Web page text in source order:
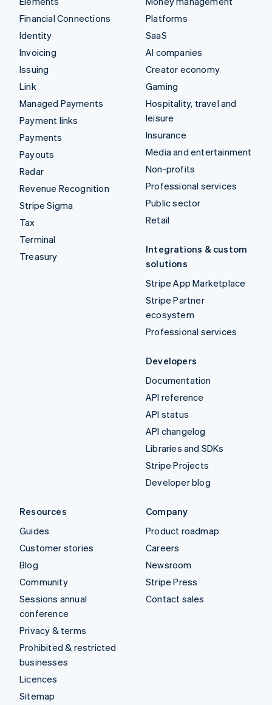
Financial Connections
Identity
Invoicing
Issuing
Link
Managed Payments
Payment links
Payments
Payouts
Radar
Revenue Recognition
Stripe Sigma
Tax
Terminal
Treasury
Platforms
SaaS
AI companies
Creator economy
Gaming
Hospitality, travel and
leisure
Insurance
Media and entertainment
Non-profits
Professional services
Public sector
Retail
Integrations & custom
solutions
Stripe App Marketplace
Stripe Partner
ecosystem
Professional services
Developers
Documentation
API reference
API status
API changelog
Libraries and SDKs
Stripe Projects
Developer blog
Resources
Guides
Customer stories
Blog
Community
Sessions annual
conference
Privacy & terms
Prohibited & restricted
businesses
Licences
Sitemap
Company
Product roadmap
Careers
Newsroom
Stripe Press
Contact sales